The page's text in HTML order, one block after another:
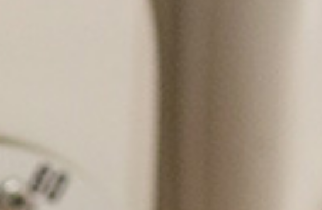
We strive to educate all our patients
thoroughly on all of their eye care needs
and our goal is to make our patients feel
comfortable and happy. We also pride